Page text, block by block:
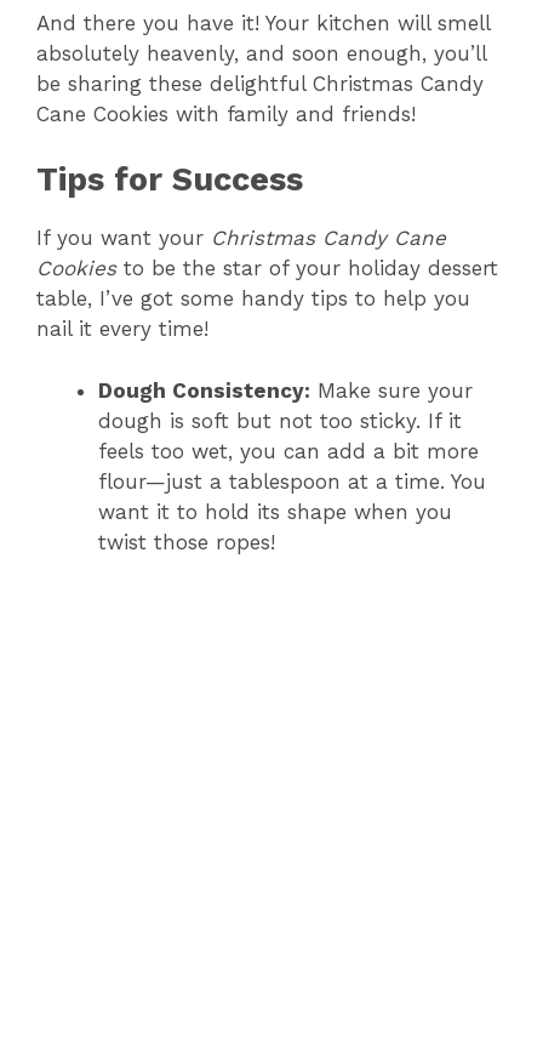
y
V
d
o
And there you have it! Your kitchen will smell
absolutely heavenly, and soon enough, you’ll
be sharing these delightful Christmas Candy
Cane Cookies with family and friends!
Tips for Success
If you want your Christmas Candy Cane
Cookiesto be the star of your holiday dessert
table, I’ve got some handy tips to help you
nail it every time!
Dough Consistency: Make sure your
dough is soft but not too sticky. If it
feels too wet, you can add a bit more
flour—just a tablespoon at a time. You
want it to hold its shape when you
twist those ropes!